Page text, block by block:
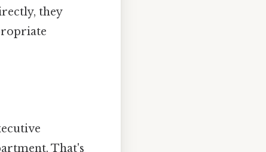
they
That's